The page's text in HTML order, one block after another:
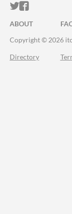
ITCH.IO ON
ITCH.IO
ABOUT
Copyright © 2026
Directory